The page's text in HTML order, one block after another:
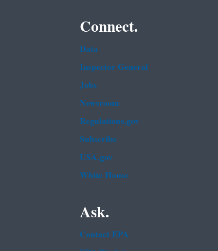
Connect.
Data
Inspector General
Jobs
Newsroom
Regulations.gov
Subscribe
USA.gov
White House
Ask.
Contact EPA